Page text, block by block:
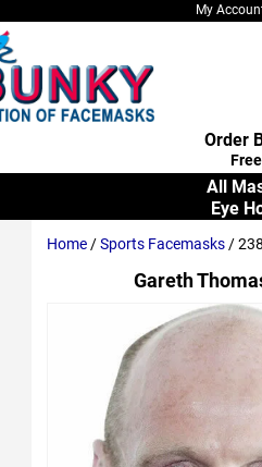
Home /Sports Facemasks /
Gareth
My
Order
All
Eye